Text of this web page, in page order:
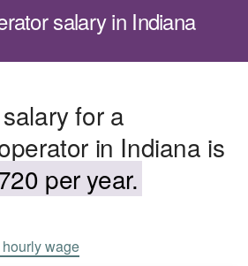
salary in Indiana
for a
in Indiana is
per year.
hourly wage